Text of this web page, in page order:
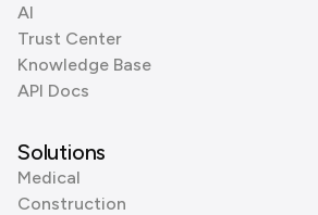
AI
Trust Center
Knowledge Base
API Docs
Solutions
Medical
Construction